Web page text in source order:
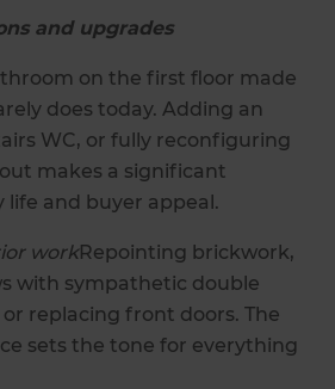
and upgrades
on the first floor made
does today. Adding an
WC, or fully reconfiguring
makes a significant
life and buyer appeal.
workRepointing brickwork,
with sympathetic double
replacing front doors. The
sets the tone for everything